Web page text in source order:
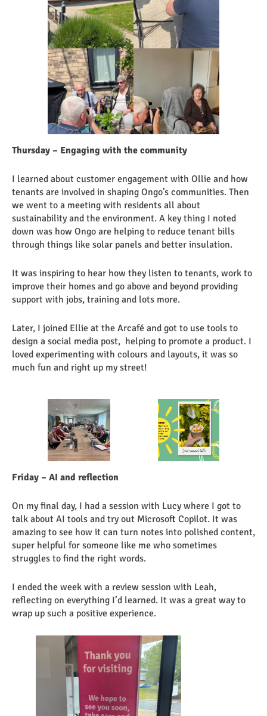
Thursday – Engaging with the community
I learned about customer engagement with Ollie and how
tenants are involved in shaping Ongo’s communities. Then
we went to a meeting with residents all about
sustainability and the environment. A key thing I noted
down was how Ongo are helping to reduce tenant bills
through things like solar panels and better insulation.
It was inspiring to hear how they listen to tenants, work to
improve their homes and go above and beyond providing
support with jobs, training and lots more.
Later, I joined Ellie at the Arcafé and got to use tools to
design a social media post, helping to promote a product. I
loved experimenting with colours and layouts, it was so
much fun and right up my street!
Friday – AI and reflection
On my final day, I had a session with Lucy where I got to
talk about AI tools and try out Microsoft Copilot. It was
amazing to see how it can turn notes into polished content,
super helpful for someone like me who sometimes
struggles to find the right words.
I ended the week with a review session with Leah,
reflecting on everything I’d learned. It was a great way to
wrap up such a positive experience.